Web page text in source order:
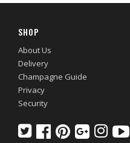
SHOP
About Us
Delivery
Champagne Guide
Privacy
Security